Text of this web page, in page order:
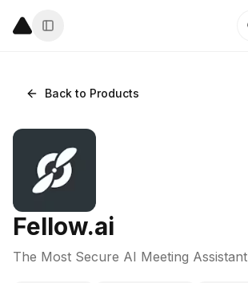
Back to Products
Fellow.ai
The Most Secure AI Meeting Assistant